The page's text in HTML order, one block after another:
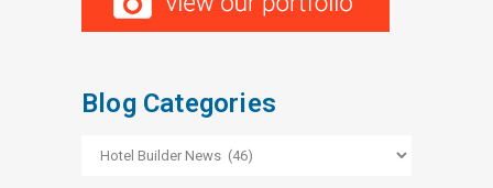
Blog Categories
Blog